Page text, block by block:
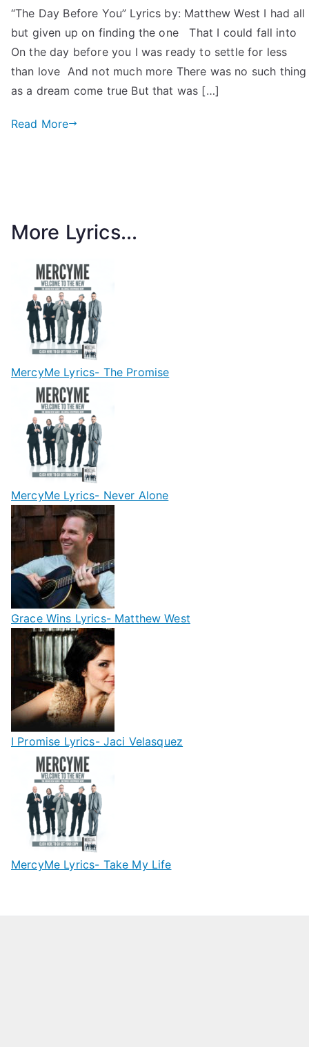
“The Day Before You” Lyrics by: Matthew West I had all
but given up on finding the one That I could fall into
On the day before you I was ready to settle for less
than love And not much more There was no such thing
as a dream come true But that was […]
Read More
More Lyrics...
MercyMe Lyrics- The Promise
MercyMe Lyrics- Never Alone
Grace Wins Lyrics- Matthew West
I Promise Lyrics- Jaci Velasquez
MercyMe Lyrics- Take My Life